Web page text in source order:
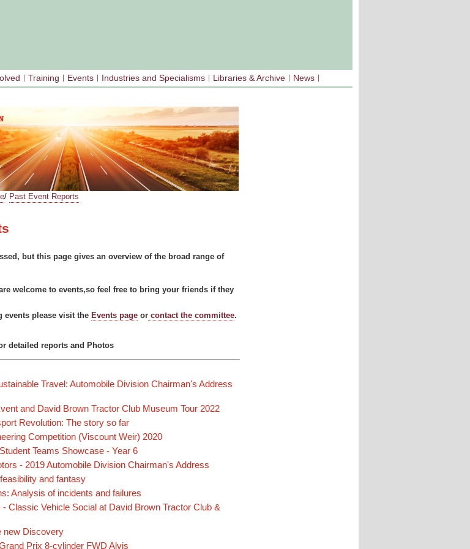
Training Events Industries and Specialisms Libraries & Archive News
/ Past Event Reports
but this page gives an overview of the broad range of
welcome to events,so feel free to bring your friends if they
events please visit the Events page or contact the committee.
detailed reports and Photos
Travel: Automobile Division Chairman's Address
and David Brown Tractor Club Museum Tour 2022
Revolution: The story so far
Competition (Viscount Weir) 2020
Teams Showcase - Year 6
- 2019 Automobile Division Chairman's Address
and fantasy
Analysis of incidents and failures
Classic Vehicle Social at David Brown Tractor Club &
new Discovery
Prix 8-cylinder FWD Alvis